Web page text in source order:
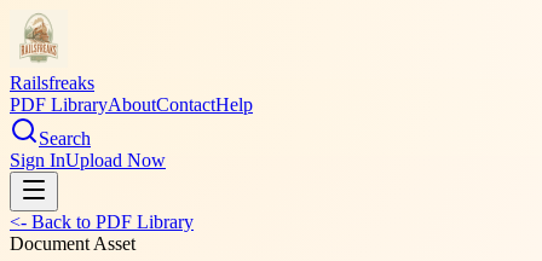
Railsfreaks
PDF LibraryAboutContactHelp
Search
Sign InUpload Now
<- Back to PDF Library
Document Asset